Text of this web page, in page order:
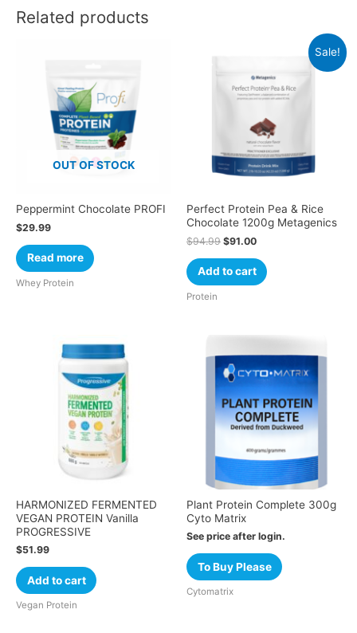
Related products
OUT OF STOCK
Peppermint Chocolate PROFI
$29.99
Read more
Whey Protein
Sale!
Perfect Protein Pea & Rice
Chocolate 1200g Metagenics
$94.99 $91.00
Add to cart
Protein
HARMONIZED FERMENTED
VEGAN PROTEIN Vanilla
PROGRESSIVE
$51.99
Add to cart
Vegan Protein
Plant Protein Complete 300g
Cyto Matrix
See price after login.
To Buy Please
Cytomatrix